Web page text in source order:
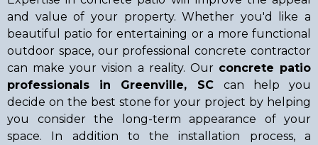
and value of your property. Whether you'd like a
beautiful patio for entertaining or a more functional
outdoor space, our professional concrete contractor
can make your vision a reality. Our concrete patio
professionals in Greenville, SC can help you
decide on the best stone for your project by helping
you consider the long-term appearance of your
space. In addition to the installation process, a